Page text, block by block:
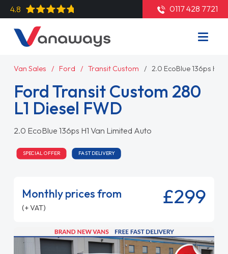
4.8 0117 428 7721
Van Sales Ford Transit Custom 2.0 EcoBlue 136ps H1
Ford Transit Custom 280
L1 Diesel FWD
2.0 EcoBlue 136ps H1 Van Limited Auto
SPECIAL OFFER FAST DELIVERY
Monthly prices from
(+ VAT) £299